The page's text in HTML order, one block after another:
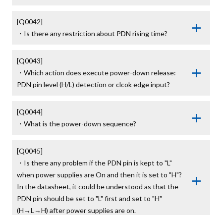
[Q0042]
・Is there any restriction about PDN rising time?
[Q0043]
・Which action does execute power-down release:
PDN pin level (H/L) detection or clcok edge input?
[Q0044]
・What is the power-down sequence?
[Q0045]
・Is there any problem if the PDN pin is kept to "L"
when power supplies are On and then it is set to "H"?
In the datasheet, it could be understood as that the
PDN pin should be set to "L" first and set to "H"
(H→L→H) after power supplies are on.